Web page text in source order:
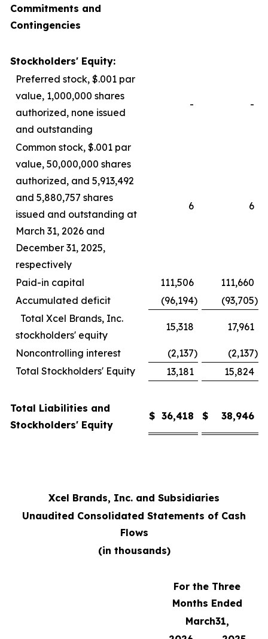
Commitments and
Contingencies
Stockholders' Equity:
Preferred stock, $.001 par
value, 1,000,000 shares
authorized, none issued
and outstanding
- -
Common stock, $.001 par
value, 50,000,000 shares
authorized, and 5,913,492
and 5,880,757 shares
issued and outstanding at
March 31, 2026 and
December 31, 2025,
respectively
6 6
Paid-in capital 111,506
111,660
Accumulated deficit
(96,194) (93,705)
Total Xcel Brands, Inc.
stockholders' equity
15,318 17,961
Noncontrolling interest (2,137) (2,137)
Total Stockholders' Equity
13,181 15,824
Total Liabilities and
Stockholders' Equity
$ 36,418 $ 38,946
Xcel Brands, Inc. and Subsidiaries
Unaudited Consolidated Statements of Cash
Flows
(in thousands)
For the Three
Months Ended
March31,